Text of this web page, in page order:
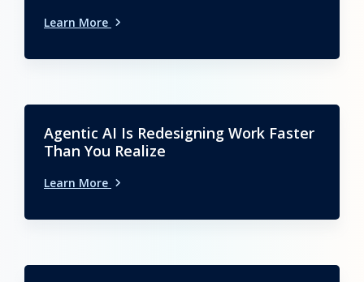
Learn More
Agentic AI Is Redesigning Work Faster
Than You Realize
Learn More